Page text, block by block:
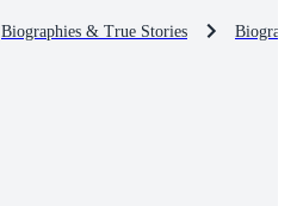
Biographies & True Stories